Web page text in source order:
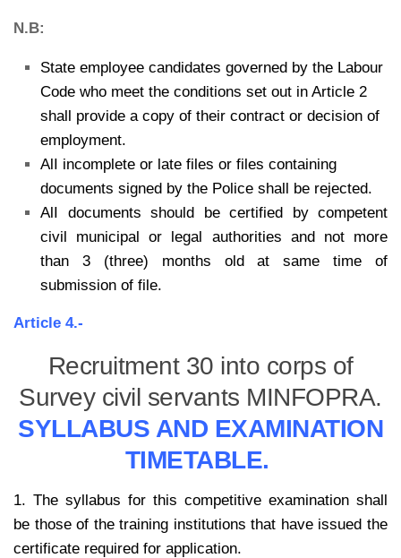
N.B:
State employee candidates governed by the Labour
Code who meet the conditions set out in Article 2
shall provide a copy of their contract or decision of
employment.
AlI incomplete or late files or files containing
documents signed by the Police shall be rejected.
AlI documents should be certified by competent
civil municipal or legal authorities and not more
than 3 (three) months old at same time of
submission of file.
Article 4.-
Recruitment 30 into corps of
Survey civil servants MINFOPRA.
SYLLABUS AND EXAMINATION
TIMETABLE.
1. The syllabus for this competitive examination shall
be those of the training institutions that have issued the
certificate required for application.